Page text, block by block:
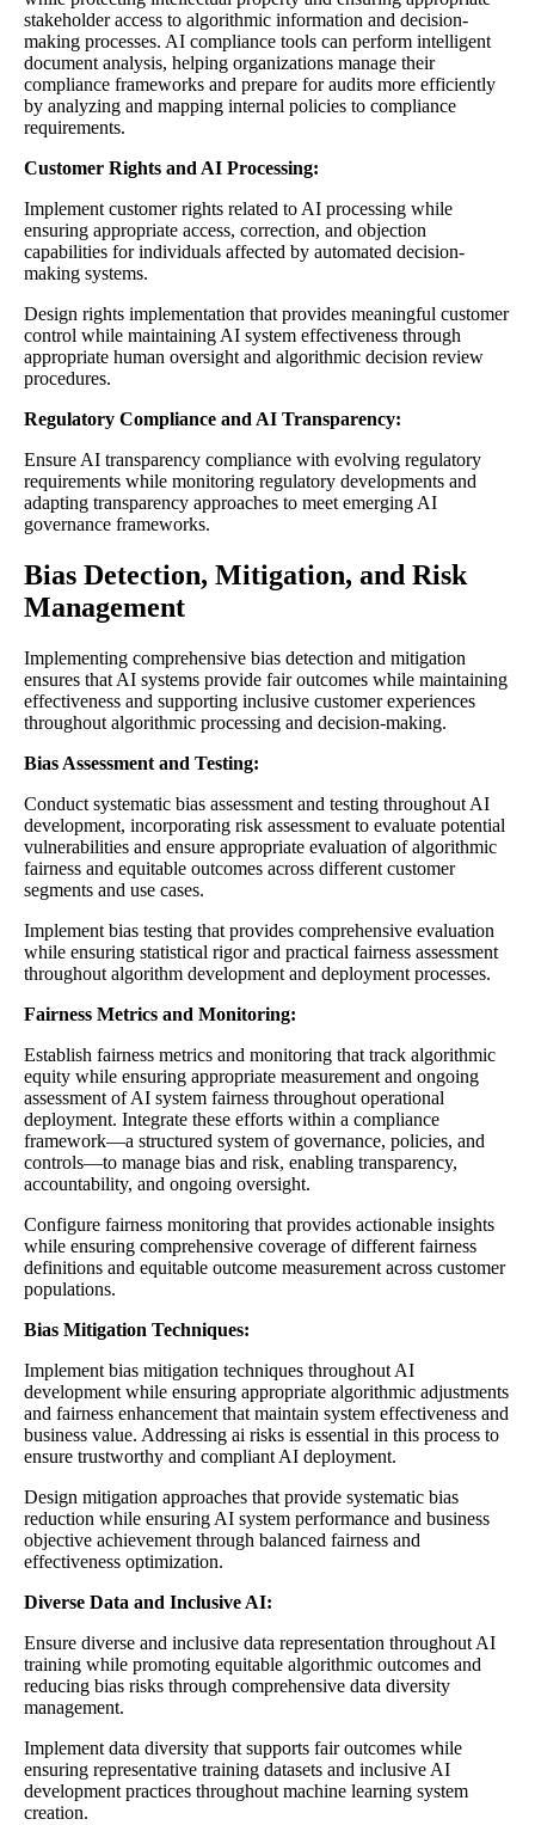
stakeholder access to algorithmic information and decision-
making processes. AI compliance tools can perform intelligent
document analysis, helping organizations manage their
compliance frameworks and prepare for audits more efficiently
by analyzing and mapping internal policies to compliance
requirements.
Customer Rights and AI Processing:
Implement customer rights related to AI processing while
ensuring appropriate access, correction, and objection
capabilities for individuals affected by automated decision-
making systems.
Design rights implementation that provides meaningful customer
control while maintaining AI system effectiveness through
appropriate human oversight and algorithmic decision review
procedures.
Regulatory Compliance and AI Transparency:
Ensure AI transparency compliance with evolving regulatory
requirements while monitoring regulatory developments and
adapting transparency approaches to meet emerging AI
governance frameworks.
Bias Detection, Mitigation, and Risk
Management
Implementing comprehensive bias detection and mitigation
ensures that AI systems provide fair outcomes while maintaining
effectiveness and supporting inclusive customer experiences
throughout algorithmic processing and decision-making.
Bias Assessment and Testing:
Conduct systematic bias assessment and testing throughout AI
development, incorporating risk assessment to evaluate potential
vulnerabilities and ensure appropriate evaluation of algorithmic
fairness and equitable outcomes across different customer
segments and use cases.
Implement bias testing that provides comprehensive evaluation
while ensuring statistical rigor and practical fairness assessment
throughout algorithm development and deployment processes.
Fairness Metrics and Monitoring:
Establish fairness metrics and monitoring that track algorithmic
equity while ensuring appropriate measurement and ongoing
assessment of AI system fairness throughout operational
deployment. Integrate these efforts within a compliance
framework—a structured system of governance, policies, and
controls—to manage bias and risk, enabling transparency,
accountability, and ongoing oversight.
Configure fairness monitoring that provides actionable insights
while ensuring comprehensive coverage of different fairness
definitions and equitable outcome measurement across customer
populations.
Bias Mitigation Techniques:
Implement bias mitigation techniques throughout AI
development while ensuring appropriate algorithmic adjustments
and fairness enhancement that maintain system effectiveness and
business value. Addressing ai risks is essential in this process to
ensure trustworthy and compliant AI deployment.
Design mitigation approaches that provide systematic bias
reduction while ensuring AI system performance and business
objective achievement through balanced fairness and
effectiveness optimization.
Diverse Data and Inclusive AI:
Ensure diverse and inclusive data representation throughout AI
training while promoting equitable algorithmic outcomes and
reducing bias risks through comprehensive data diversity
management.
Implement data diversity that supports fair outcomes while
ensuring representative training datasets and inclusive AI
development practices throughout machine learning system
creation.